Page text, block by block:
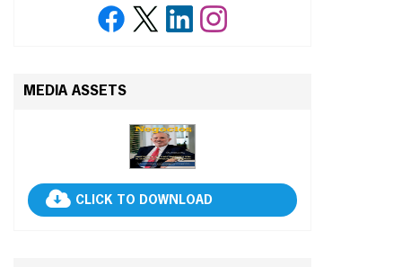
MEDIA ASSETS
CLICK TO DOWNLOAD